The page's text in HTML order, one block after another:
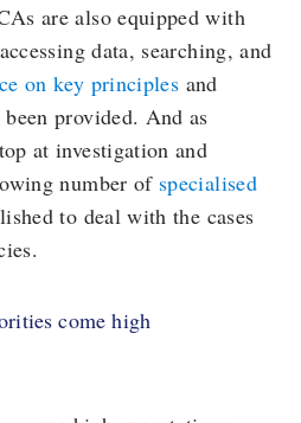
are also equipped with
data, searching, and
on key principles and
been provided. And as
at investigation and
number of specialised
to deal with the cases
come high